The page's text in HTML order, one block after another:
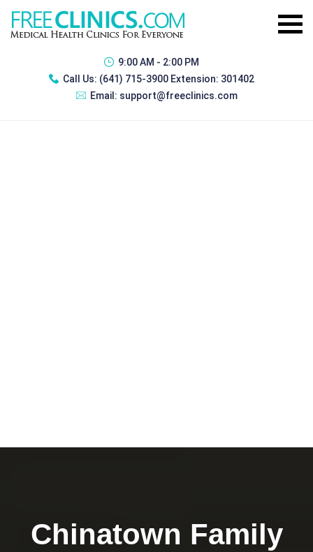
9:00 AM - 2:00 PM
Call Us: (641) 715-3900 Extension: 301402
Email: support@freeclinics.com
Chinatown Family